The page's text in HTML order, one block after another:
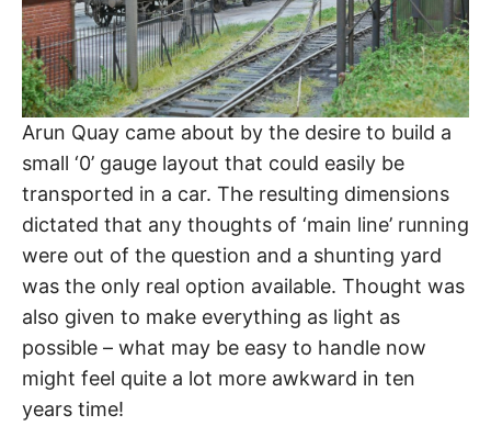
Arun Quay came about by the desire to build a
small ‘0’ gauge layout that could easily be
transported in a car. The resulting dimensions
dictated that any thoughts of ‘main line’ running
were out of the question and a shunting yard
was the only real option available. Thought was
also given to make everything as light as
possible – what may be easy to handle now
might feel quite a lot more awkward in ten
years time!